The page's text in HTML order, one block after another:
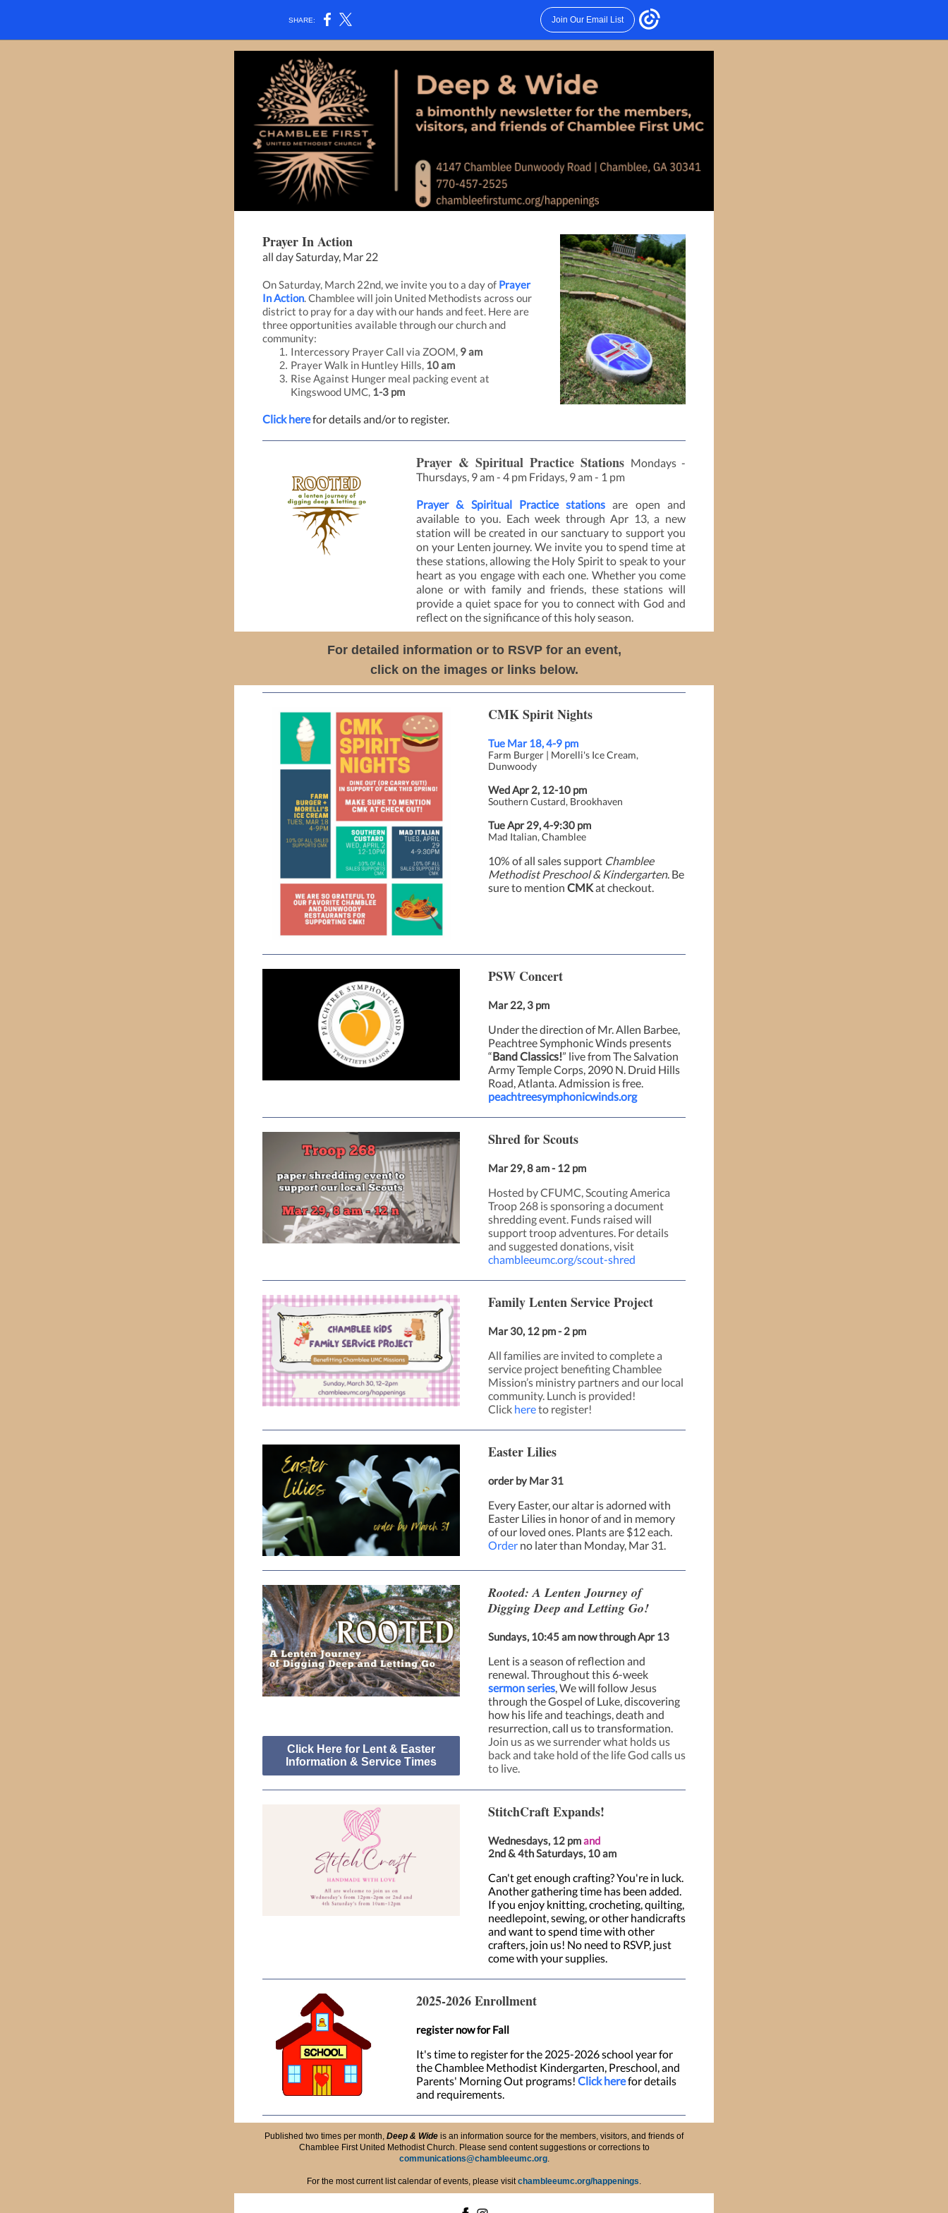
SHARE: Join Our Email List
Prayer In Action
all day Saturday, Mar 22
On Saturday, March 22nd, we invite you to a day of Prayer
In Action. Chamblee will join United Methodists across our
district to pray for a day with our hands and feet. Here are
three opportunities available through our church and
community:
Intercessory Prayer Call via ZOOM, 9 am
Prayer Walk in Huntley Hills, 10 am
Rise Against Hunger meal packing event at
Kingswood UMC, 1-3 pm
Click herefor details and/or to register.
Prayer & Spiritual Practice Stations Mondays -
Thursdays, 9 am - 4 pm Fridays, 9 am - 1 pm
Prayer & Spiritual Practice stations are open and
available to you. Each week through Apr 13, a new
station will be created in our sanctuary to support you
on your Lenten journey. We invite you to spend time at
these stations, allowing the Holy Spirit to speak to your
heart as you engage with each one. Whether you come
alone or with family and friends, these stations will
provide a quiet space for you to connect with God and
reflect on the significance of this holy season.
For detailed information or to RSVP for an event,
click on the images or links below.
CMK Spirit Nights
Tue Mar 18, 4-9 pm
Farm Burger | Morelli's Ice Cream,
Dunwoody
Wed Apr 2, 12-10 pm
Southern Custard, Brookhaven
Tue Apr 29, 4-9:30 pm
Mad Italian, Chamblee
10% of all sales support Chamblee
Methodist Preschool & Kindergarten. Be
sure to mention CMKat checkout.
PSW Concert
Mar 22, 3 pm
Under the direction of Mr. Allen Barbee,
Peachtree Symphonic Winds presents
“Band Classics!” live from The Salvation
Army Temple Corps, 2090 N. Druid Hills
Road, Atlanta. Admission is free.
peachtreesymphonicwinds.org
Shred for Scouts
Mar 29, 8 am - 12 pm
Hosted by CFUMC, Scouting America
Troop 268 is sponsoring a document
shredding event. Funds raised will
support troop adventures. For details
and suggested donations, visit
chambleeumc.org/scout-shred
Family Lenten Service Project
Mar 30, 12 pm - 2 pm
All families are invited to complete a
service project benefiting Chamblee
Mission’s ministry partners and our local
community. Lunch is provided!
Click hereto register!
Easter Lilies
order by Mar 31
Every Easter, our altar is adorned with
Easter Lilies in honor of and in memory
of our loved ones. Plants are $12 each.
Order no later than Monday, Mar 31.
Click Here for Lent & Easter
Information & Service Times
Rooted: A Lenten Journey of
Digging Deep and Letting Go!
Sundays, 10:45 am now through Apr 13
Lent is a season of reflection and
renewal. Throughout this 6-week
sermon series, We will follow Jesus
through the Gospel of Luke, discovering
how his life and teachings, death and
resurrection, call us to transformation.
Join us as we surrender what holds us
back and take hold of the life God calls us
to live.
StitchCraft Expands!
Wednesdays, 12 pmand
2nd & 4th Saturdays, 10 am
Can't get enough crafting? You're in luck.
Another gathering time has been added.
If you enjoy knitting, crocheting, quilting,
needlepoint, sewing, or other handicrafts
and want to spend time with other
crafters, join us! No need to RSVP, just
come with your supplies.
2025-2026 Enrollment
register now for Fall
It's time to register for the 2025-2026 school year for
the Chamblee Methodist Kindergarten, Preschool, and
Parents' Morning Out programs! Click herefor details
and requirements.
Published two times per month, Deep & Wide is an information source for the members, visitors, and friends of
Chamblee First United Methodist Church. Please send content suggestions or corrections to
communications@chambleeumc.org.
For the most current list calendar of events, please visitchambleeumc.org/happenings.